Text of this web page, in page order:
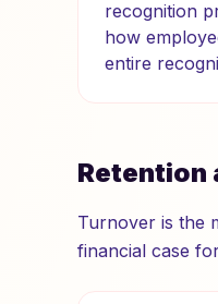
recognition
how
entire
Retention
Turnover is the
financial case